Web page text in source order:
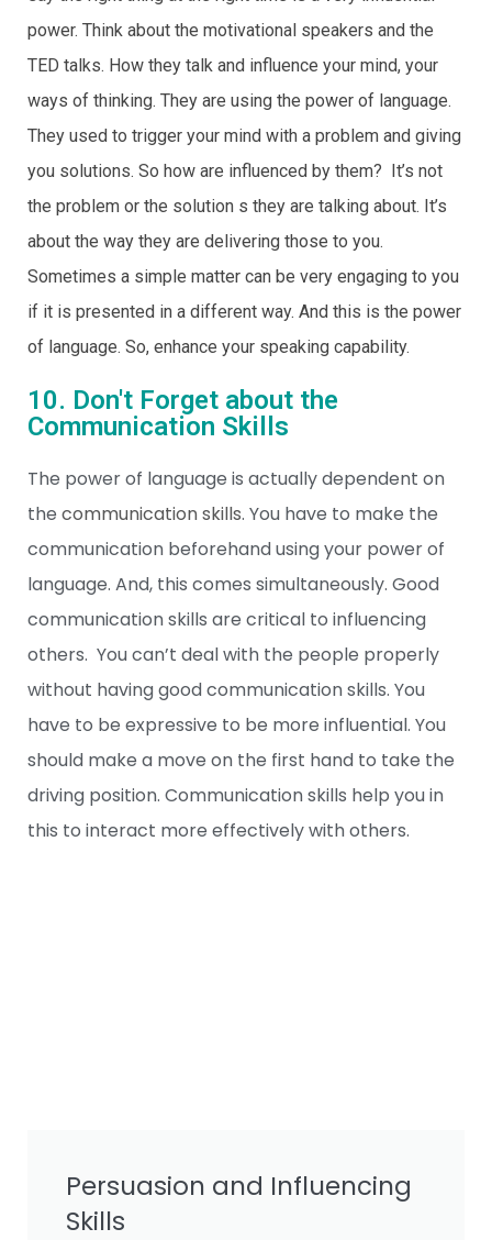
power. Think about the motivational speakers and the
TED talks. How they talk and influence your mind, your
ways of thinking. They are using the power of language.
They used to trigger your mind with a problem and giving
you solutions. So how are influenced by them? It’s not
the problem or the solution s they are talking about. It’s
about the way they are delivering those to you.
Sometimes a simple matter can be very engaging to you
if it is presented in a different way. And this is the power
of language. So, enhance your speaking capability.
10. Don't Forget about the
Communication Skills
The power of language is actually dependent on
the communication skills. You have to make the
communication beforehand using your power of
language. And, this comes simultaneously. Good
communication skills are critical to influencing
others. You can’t deal with the people properly
without having good communication skills. You
have to be expressive to be more influential. You
should make a move on the first hand to take the
driving position. Communication skills help you in
this to interact more effectively with others.
Persuasion and Influencing
Skills